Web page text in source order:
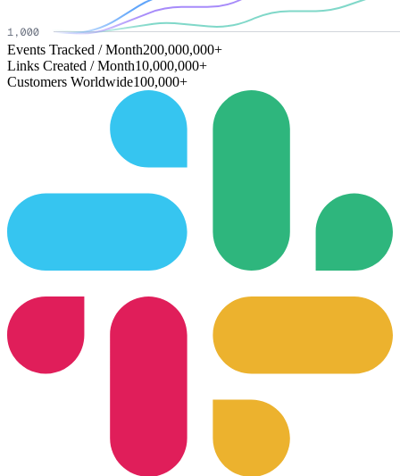
Events Tracked / Month200,000,000+
Links Created / Month10,000,000+
Customers Worldwide100,000+